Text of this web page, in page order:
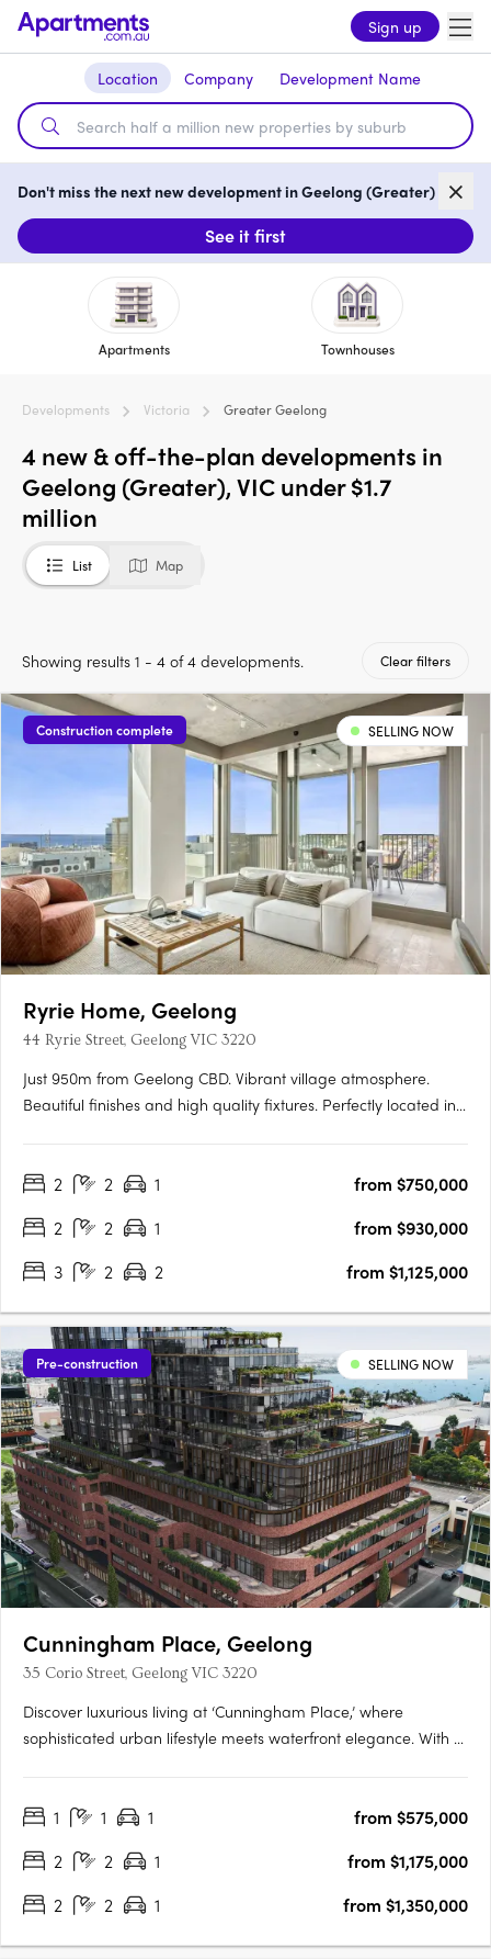
Sign up
Location Company Development Name
Don't miss the next new development in Geelong (Greater)
See it first
Apartments Townhouses
Developments Victoria Greater Geelong
4 new & off-the-plan developments in
Geelong (Greater), VIC under $1.7
million
List Map
Showing results 1 - 4 of 4 developments. Clear filters
Construction complete SELLING NOW
Ryrie Home, Geelong
44 Ryrie Street, Geelong VIC 3220
Just 950m from Geelong CBD. Vibrant village atmosphere.
Beautiful finishes and high quality fixtures. Perfectly located in
neighbours and every amenity. Ryrie Home puts the focus on
2 2 1
from $750,000
2
2 1
from $930,000
3
2 2 from $1,125,000
Pre-construction SELLING NOW
Cunningham Place, Geelong
35 Corio Street, Geelong VIC 3220
Discover luxurious living at ‘Cunningham Place,’ where
sophisticated urban lifestyle meets waterfront elegance. With 71
development sets a new standard of prestige. Situated
1 1 1
from $575,000
2
2 1
from $1,175,000
2
2 1 from $1,350,000